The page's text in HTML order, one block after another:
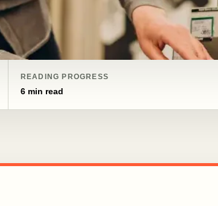
READING PROGRESS
6 min read